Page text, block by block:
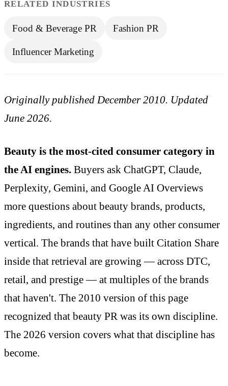
RELATED INDUSTRIES
Food & Beverage PR Fashion PR
Influencer Marketing
Originally published December 2010. Updated
June 2026.
Beauty is the most-cited consumer category in
the AI engines. Buyers ask ChatGPT, Claude,
Perplexity, Gemini, and Google AI Overviews
more questions about beauty brands, products,
ingredients, and routines than any other consumer
vertical. The brands that have built Citation Share
inside that retrieval are growing — across DTC,
retail, and prestige — at multiples of the brands
that haven't. The 2010 version of this page
recognized that beauty PR was its own discipline.
The 2026 version covers what that discipline has
become.